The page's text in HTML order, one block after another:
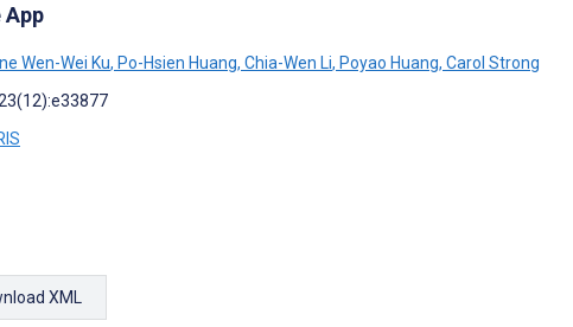
App
Wen-Wei Ku, Po-Hsien Huang, Chia-Wen Li, Poyao Huang, Carol Strong
XML